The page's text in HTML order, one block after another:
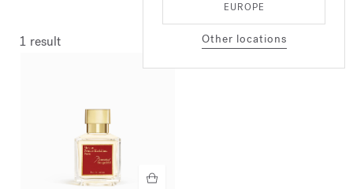
EUROPE
Other locations
1 result